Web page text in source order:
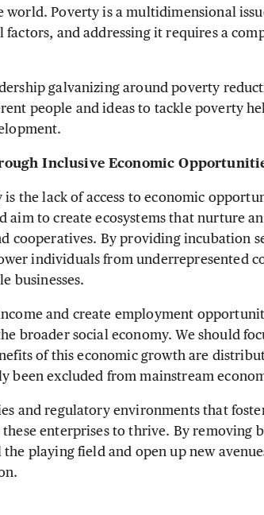
world. Poverty is a multidimensional
and addressing it requires a
galvanizing around poverty
people and ideas to tackle poverty
Inclusive Economic
the lack of access to economic
aim to create ecosystems that nurture
cooperatives. By providing incubation
individuals from underrepresented
businesses.
and create employment
broader social economy. We should
of this economic growth are
been excluded from mainstream
and regulatory environments that
enterprises to thrive. By removing
playing field and open up new